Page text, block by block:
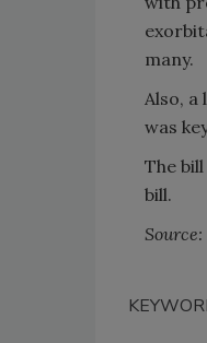
many.
Also,
was
The
bill.